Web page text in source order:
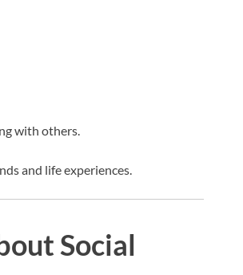
with others.
and life experiences.
Social